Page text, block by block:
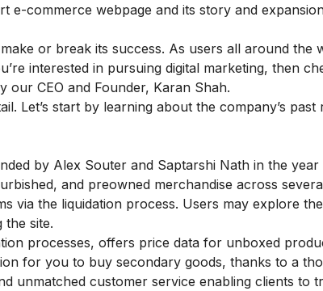
e-commerce webpage and its story and
or break its success. As users all around the
interested in pursuing digital marketing, then
our CEO and Founder, Karan Shah.
Let’s start by learning about the company’s past
by Alex Souter and Saptarshi Nath in the year
and preowned merchandise across
via the liquidation process. Users may explore the
the site.
processes, offers price data for unboxed
for you to buy secondary goods, thanks to a
unmatched customer service enabling clients to